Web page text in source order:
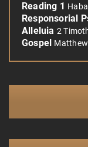
Reading 1
Responsorial
Alleluia 2
Gospel